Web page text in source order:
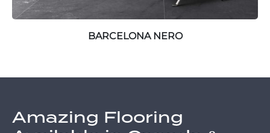
BARCELONA NERO
Amazing Flooring